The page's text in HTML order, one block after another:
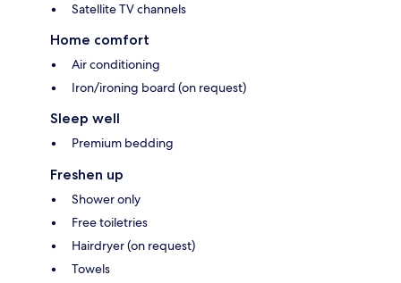
Satellite TV channels
Home comfort
Air conditioning
Iron/ironing board (on request)
Sleep well
Premium bedding
Freshen up
Shower only
Free toiletries
Hairdryer (on request)
Towels